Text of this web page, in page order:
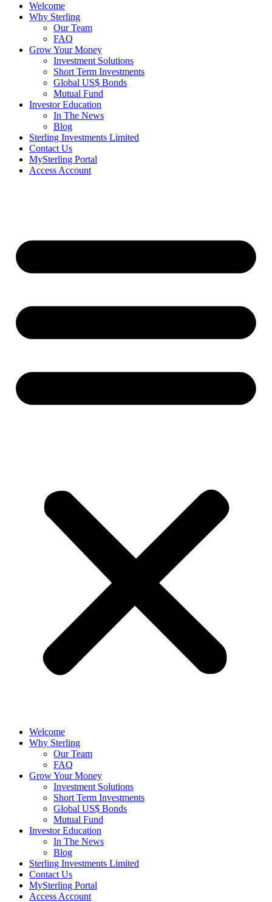
Welcome
Why Sterling
Our Team
FAQ
Grow Your Money
Investment Solutions
Short Term Investments
Global US$ Bonds
Mutual Fund
Investor Education
In The News
Blog
Sterling Investments Limited
Contact Us
MySterling Portal
Access Account
Welcome
Why Sterling
Our Team
FAQ
Grow Your Money
Investment Solutions
Short Term Investments
Global US$ Bonds
Mutual Fund
Investor Education
In The News
Blog
Sterling Investments Limited
Contact Us
MySterling Portal
Access Account